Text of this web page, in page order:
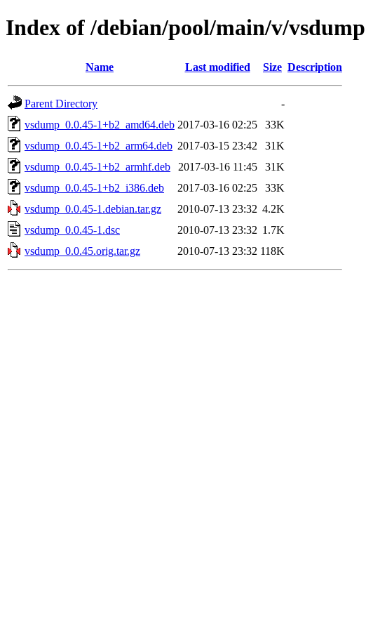
Index of /debian/pool/main/v/vsdump
Name Last modified Size Description
Parent Directory
-
vsdump_0.0.45-1+b2_amd64.deb 2017-03-16 02:25
33K
vsdump_0.0.45-1+b2_arm64.deb 2017-03-15 23:42
31K
vsdump_0.0.45-1+b2_armhf.deb
2017-03-16 11:45
31K
vsdump_0.0.45-1+b2_i386.deb
2017-03-16 02:25
33K
vsdump_0.0.45-1.debian.tar.gz
2010-07-13 23:32 4.2K
vsdump_0.0.45-1.dsc
2010-07-13 23:32 1.7K
vsdump_0.0.45.orig.tar.gz
2010-07-13 23:32 118K